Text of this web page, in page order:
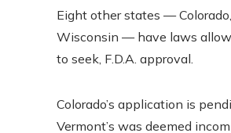
Eight other states —
Wisconsin — have laws
to seek, F.D.A. approval.
Colorado’s application is
Vermont’s was deemed